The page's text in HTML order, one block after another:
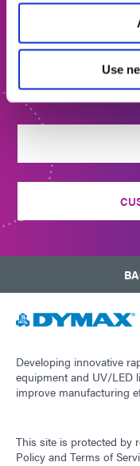
Use
Interested in
Developing innovative
equipment and UV/LED
improve manufacturing
This site is protected by
Policy and Terms of